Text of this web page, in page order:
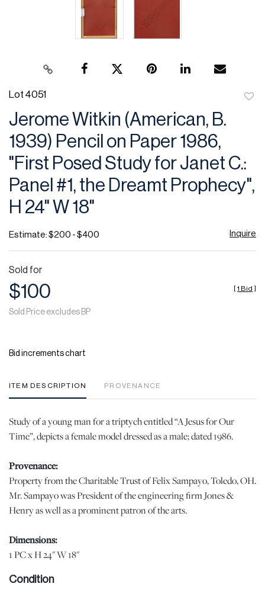
Lot 4051
Jerome Witkin (American, B.
1939) Pencil on Paper 1986,
"First Posed Study for Janet C.:
Panel #1, the Dreamt Prophecy",
H 24" W 18"
Estimate: $200 - $400 Inquire
Sold for
$100
Sold Price excludes BP
[1 Bid ]
Bid increments chart
ITEM DESCRIPTION PROVENANCE
Study of a young man for a triptych entitled “A Jesus for Our
Time”, depicts a female model dressed as a male; dated 1986.
Provenance:
Property from the Charitable Trust of Felix Sampayo, Toledo, OH.
Mr. Sampayo was President of the engineering firm Jones &
Henry as well as a prominent patron of the arts.
Dimensions:
1 PC x H 24" W 18"
Condition